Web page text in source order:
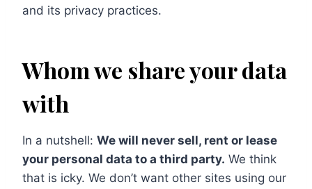
and its privacy practices.
Whom we share your data
with
In a nutshell: We will never sell, rent or lease
your personal data to a third party. We think
that is icky. We don’t want other sites using our